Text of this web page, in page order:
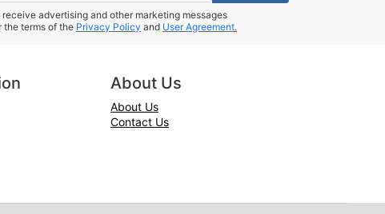
advertising and other marketing messages
the terms of the Privacy Policy and User Agreement.
About Us
About Us
Contact Us